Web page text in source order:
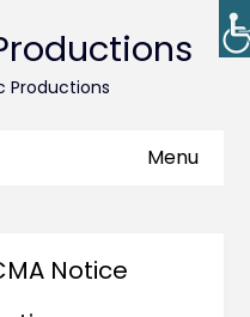
Productions
Menu
Notice